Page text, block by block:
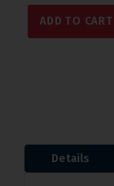
ADD TO CART
Details